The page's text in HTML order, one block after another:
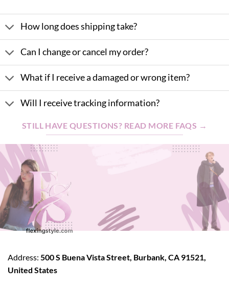
How long does shipping take?
Can I change or cancel my order?
What if I receive a damaged or wrong item?
Will I receive tracking information?
STILL HAVE QUESTIONS? READ MORE FAQS →
Address: 500 S Buena Vista Street, Burbank, CA 91521,
United States